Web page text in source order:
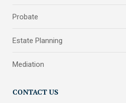
Probate
Estate Planning
Mediation
CONTACT US